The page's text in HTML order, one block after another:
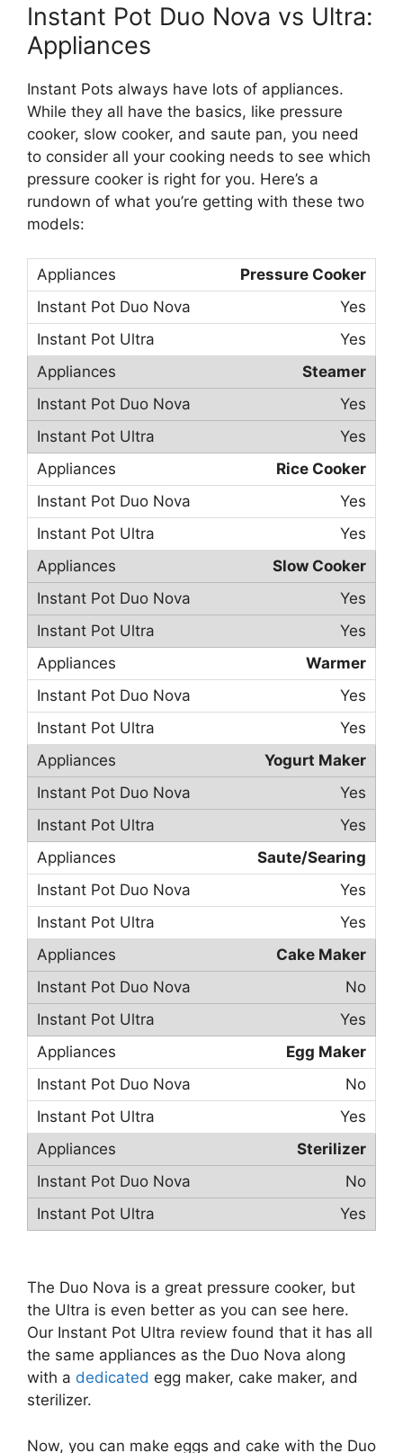
Instant Pot Duo Nova vs Ultra:
Appliances
Instant Pots always have lots of appliances.
While they all have the basics, like pressure
cooker, slow cooker, and saute pan, you need
to consider all your cooking needs to see which
pressure cooker is right for you. Here’s a
rundown of what you’re getting with these two
models:
Pressure Cooker
Yes
Yes
Steamer
Yes
Yes
Rice Cooker
Yes
Yes
Slow Cooker
Yes
Yes
Warmer
Yes
Yes
Yogurt Maker
Yes
Yes
Saute/Searing
Yes
Yes
Cake Maker
No
Yes
Egg Maker
No
Yes
Sterilizer
No
Yes
The Duo Nova is a great pressure cooker, but
the Ultra is even better as you can see here.
Our Instant Pot Ultra review found that it has all
the same appliances as the Duo Nova along
with a dedicated egg maker, cake maker, and
sterilizer.
Now, you can make eggs and cake with the Duo